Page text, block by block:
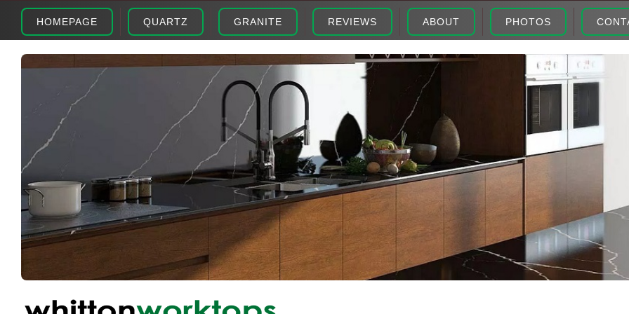
HOMEPAGE QUARTZ GRANITE REVIEWS ABOUT PHOTOS